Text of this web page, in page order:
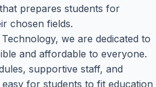
prepares students for
chosen fields.
we are dedicated to
and affordable to everyone.
supportive staff, and
for students to fit education